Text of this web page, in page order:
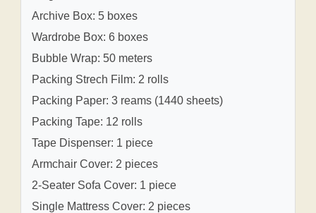
Archive Box: 5 boxes
Wardrobe Box: 6 boxes
Bubble Wrap: 50 meters
Packing Strech Film: 2 rolls
Packing Paper: 3 reams (1440 sheets)
Packing Tape: 12 rolls
Tape Dispenser: 1 piece
Armchair Cover: 2 pieces
2-Seater Sofa Cover: 1 piece
Single Mattress Cover: 2 pieces